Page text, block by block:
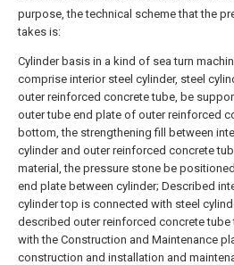
purpose, the technical scheme that the
takes is:
Cylinder basis in a kind of sea turn
comprise interior steel cylinder, steel
outer reinforced concrete tube, be
outer tube end plate of outer reinforced
bottom, the strengthening fill between
cylinder and outer reinforced concrete
material, the pressure stone be
end plate between cylinder; Described
cylinder top is connected with steel
described outer reinforced concrete tube
with the Construction and Maintenance
construction and installation and